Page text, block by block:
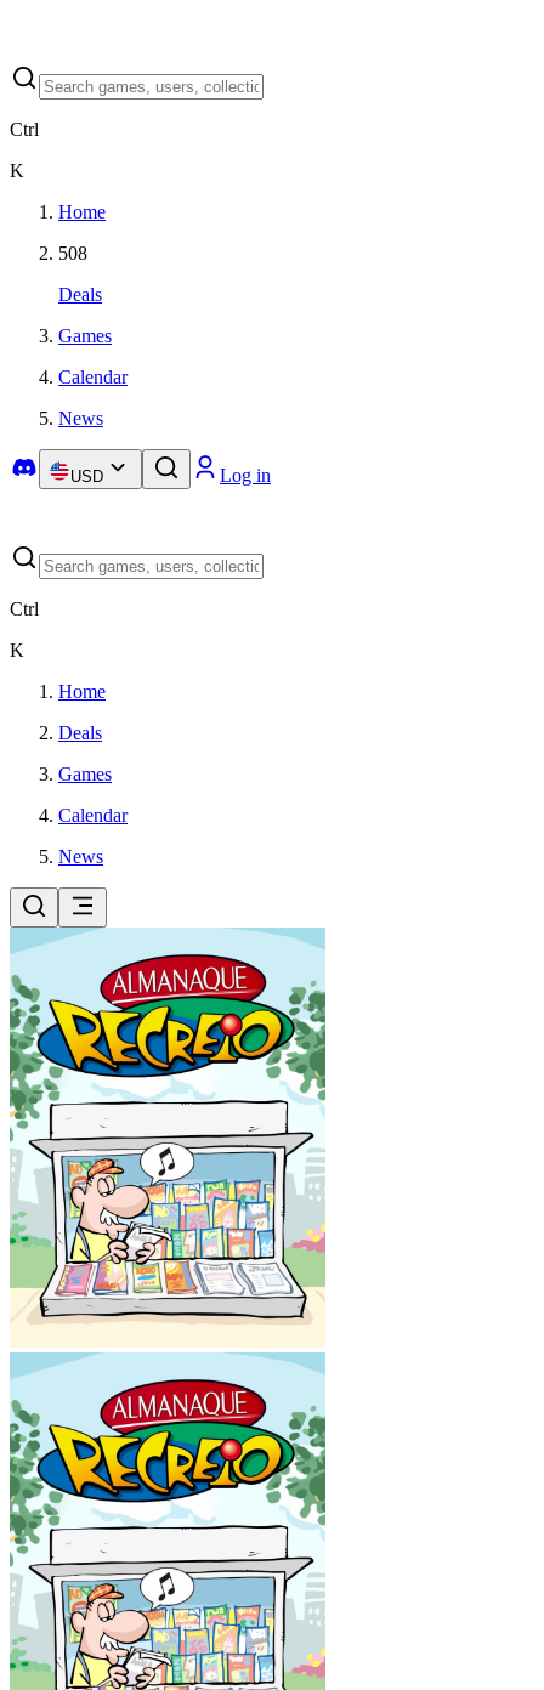
Ctrl
K
Home
508
Deals
Games
Calendar
News
USD Log in
Ctrl
K
Home
Deals
Games
Calendar
News